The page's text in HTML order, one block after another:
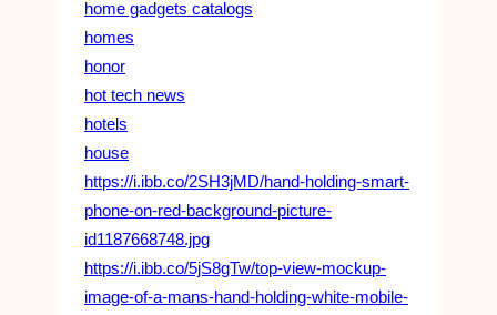
home gadgets catalogs
homes
honor
hot tech news
hotels
house
https://i.ibb.co/2SH3jMD/hand-holding-smart-
phone-on-red-background-picture-
id1187668748.jpg
https://i.ibb.co/5jS8gTw/top-view-mockup-
image-of-a-mans-hand-holding-white-mobile-